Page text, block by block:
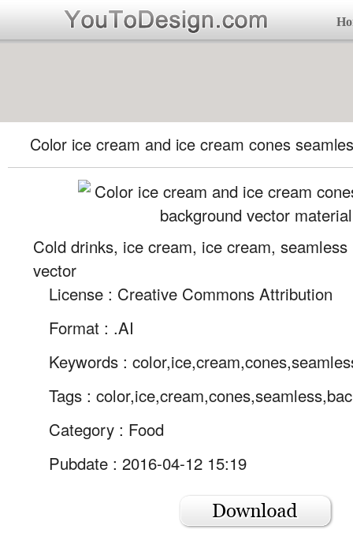
Color ice cream and ice cream cones
Cold drinks, ice cream, ice cream, seamless
vector
License : Creative Commons Attribution
Format : .AI
Keywords :
Tags :
Category : Food
Pubdate : 2016-04-12 15:19